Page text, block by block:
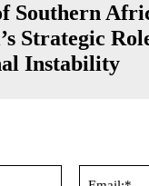
Southern
Strategic
Instability